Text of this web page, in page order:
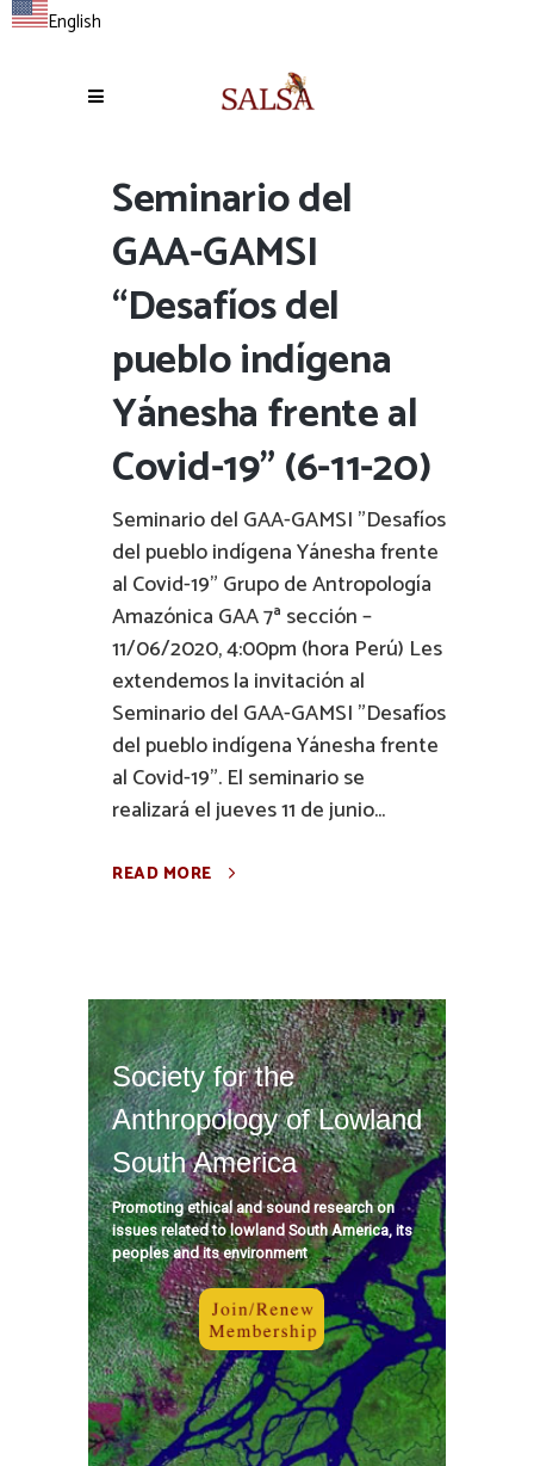
English
Seminario del
GAA-GAMSI
“Desafíos del
pueblo indígena
Yánesha frente al
Covid-19” (6-11-20)
Seminario del GAA-GAMSI "Desafíos
del pueblo indígena Yánesha frente
al Covid-19" Grupo de Antropología
Amazónica GAA 7ª sección –
11/06/2020, 4:00pm (hora Perú) Les
extendemos la invitación al
Seminario del GAA-GAMSI "Desafíos
del pueblo indígena Yánesha frente
al Covid-19". El seminario se
realizará el jueves 11 de junio...
READ MORE
Society for the
Anthropology of Lowland
South America
Promoting ethical and sound research on
issues related to lowland South America, its
peoples and its environment